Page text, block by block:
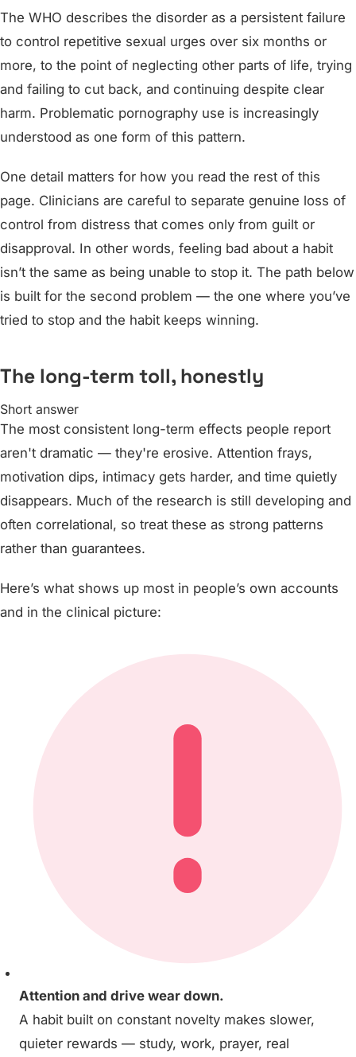
The WHO describes the disorder as a persistent failure
to control repetitive sexual urges over six months or
more, to the point of neglecting other parts of life, trying
and failing to cut back, and continuing despite clear
harm. Problematic pornography use is increasingly
understood as one form of this pattern.
One detail matters for how you read the rest of this
page. Clinicians are careful to separate genuine loss of
control from distress that comes only from guilt or
disapproval. In other words, feeling bad about a habit
isn’t the same as being unable to stop it. The path below
is built for the second problem — the one where you’ve
tried to stop and the habit keeps winning.
The long-term toll, honestly
Short answer
The most consistent long-term effects people report
aren't dramatic — they're erosive. Attention frays,
motivation dips, intimacy gets harder, and time quietly
disappears. Much of the research is still developing and
often correlational, so treat these as strong patterns
rather than guarantees.
Here’s what shows up most in people’s own accounts
and in the clinical picture:
Attention and drive wear down.
A habit built on constant novelty makes slower,
quieter rewards — study, work, prayer, real